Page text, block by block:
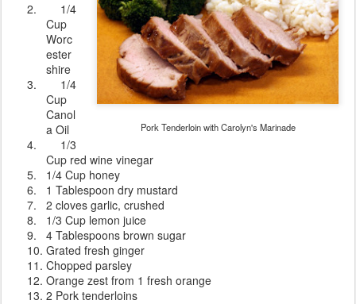
Pork Tenderloin with Carolyn's Marinade
2.
1/4
Cup
Worc
ester
shire
3.
1/4
Cup
Canol
a Oil
4.
1/3
Cup red wine vinegar
5.
1/4 Cup honey
6.
1 Tablespoon dry mustard
7.
2 cloves garlic, crushed
8.
1/3 Cup lemon juice
9.
4 Tablespoons brown sugar
10. Grated fresh ginger
11. Chopped parsley
12. Orange zest from 1 fresh orange
13. 2 Pork tenderloins